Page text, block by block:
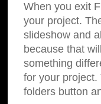
When you exit
your project.
slideshow and
because that
something
for your project.
folders button